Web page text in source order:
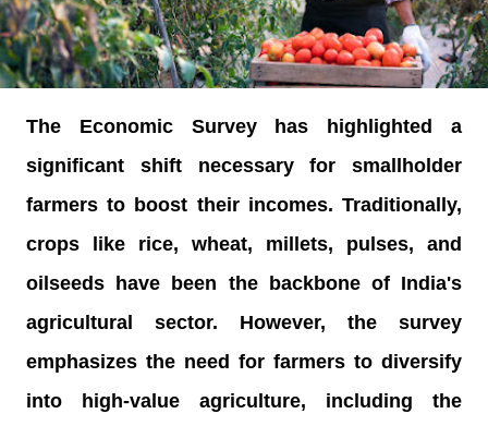
The Economic Survey has highlighted a
significant shift necessary for smallholder
farmers to boost their incomes. Traditionally,
crops like rice, wheat, millets, pulses, and
oilseeds have been the backbone of India's
agricultural sector. However, the survey
emphasizes the need for farmers to diversify
into high-value agriculture, including the